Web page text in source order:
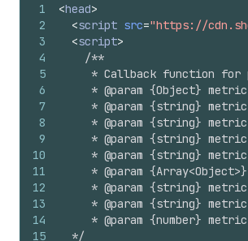
1
2
3
4
5
6
7
8
9
10
11
12
13
14
15
<head>
<script src="https://
<script>
/**
* Callback function for
* @param {Object}
* @param {string}
* @param {string}
* @param {string}
* @param {string}
* @param
* @param {string}
* @param {string}
* @param {number}
  */